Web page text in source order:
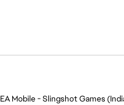
EA Mobile - Slingshot Games